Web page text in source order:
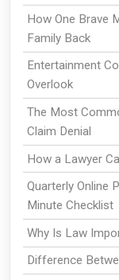
How One Brave
Family Back
Entertainment
Overlook
The Most
Claim Denial
How a Lawyer
Quarterly Online
Minute Checklist
Why Is Law
Difference